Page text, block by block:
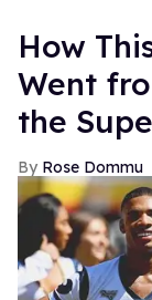
How
Went
the
Rose Dommu